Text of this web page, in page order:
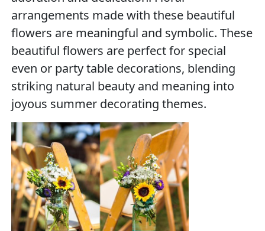
arrangements made with these beautiful
flowers are meaningful and symbolic. These
beautiful flowers are perfect for special
even or party table decorations, blending
striking natural beauty and meaning into
joyous summer decorating themes.